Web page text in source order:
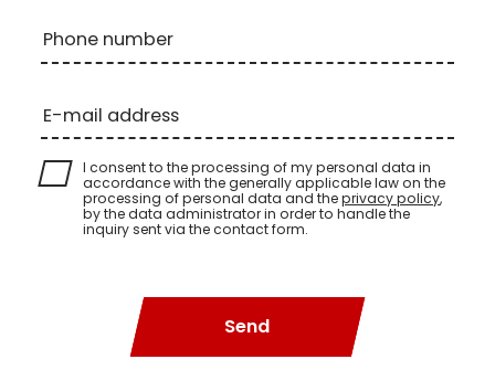
Phone number
E-mail address
I consent to the processing of my personal data in
accordance with the generally applicable law on the
processing of personal data and theprivacy policy,
by the data administrator in order to handle the
inquiry sent via the contact form.
Send